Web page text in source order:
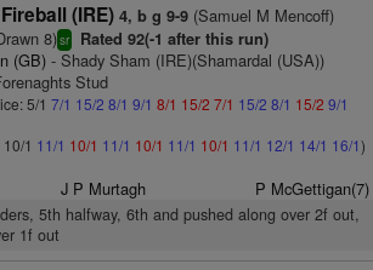
(IRE) 4, b g 9-9(Samuel M Mencoff)
8)sr Rated 92(-1 after this run)
(GB)- Shady Sham (IRE)(Shamardal (USA))
Stud
5/1 7/1 15/2 8/1 9/1 8/1 15/2 7/1 15/2 8/1 15/2 9/1
1 11/1 10/1 11/1 10/1 11/1 10/1 11/1 12/1 14/1 16/1)
J P Murtagh P McGettigan(7)
5th halfway, 6th and pushed along over 2f out,
1f out